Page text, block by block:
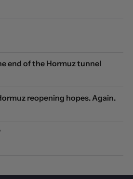
end of the Hormuz tunnel
reopening hopes. Again.